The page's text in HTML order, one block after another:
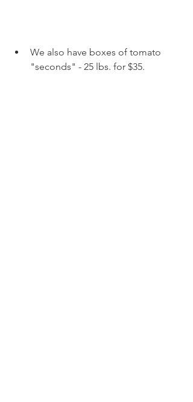
We also have boxes of tomato
"seconds" - 25 lbs. for $35.